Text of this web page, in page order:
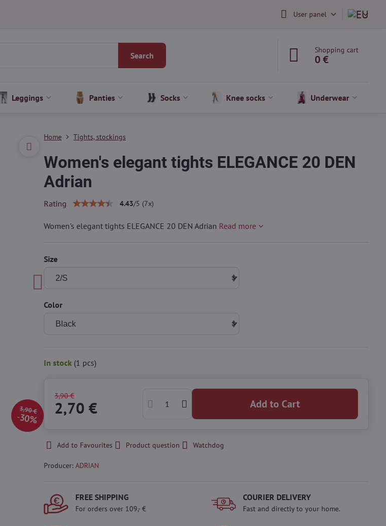
User panel
Search
Shopping cart
0 €
Leggings Panties Socks Knee socks Underwear
3,90 €
30%
Home Tights, stockings
Women's elegant tights ELEGANCE 20 DEN
Adrian
Rating 4.43/5 (7x)
Women's elegant tights ELEGANCE 20 DEN Adrian Read more
Size
Color
In stock (1 pcs)
3,90 €
2,70 € Add to Cart
Add to Favourites Product question Watchdog
Producer: ADRIAN
FREE SHIPPING
For orders over 109,- €
COURIER DELIVERY
Fast and directly to your home.